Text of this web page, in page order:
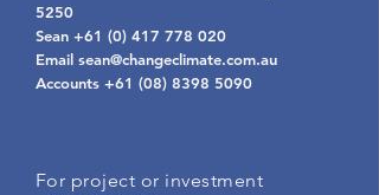
For project or investment
5250
Sean +61 (0) 417 778 020
Email sean@changeclimate.com.au
Accounts +61 (08) 8398 5090